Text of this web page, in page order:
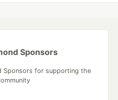
Sponsors
Sponsors for supporting the